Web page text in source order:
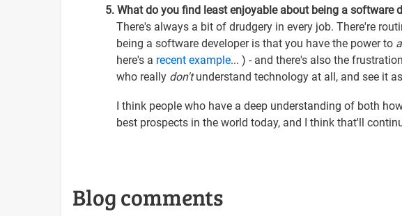
5. What do you find least enjoyable about being a software
There's always a bit of drudgery in every job. There're
being a software developer is that you have the power to
here's a recent example... ) - and there's also the
who really don'tunderstand technology at all, and see it
I think people who have a deep understanding of both
best prospects in the world today, and I think that'll
Blog comments